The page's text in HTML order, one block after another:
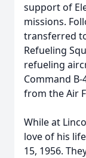
support of
missions.
transferred
Refueling
refueling
Command
from the Air
While at
love of his
15, 1956.